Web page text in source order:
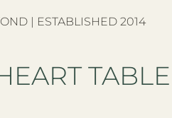
| ESTABLISHED 2014
TABLE